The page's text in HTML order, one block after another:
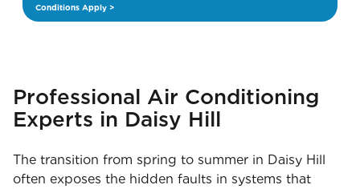
Conditions Apply >
Professional Air Conditioning
Experts in Daisy Hill
The transition from spring to summer in Daisy Hill
often exposes the hidden faults in systems that